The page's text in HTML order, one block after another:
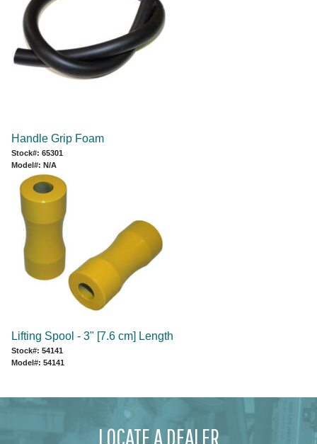
Handle Grip Foam
Stock#: 65301
Model#: N/A
Lifting Spool - 3" [7.6 cm] Length
Stock#: 54141
Model#: 54141
LOCATE A DEALER